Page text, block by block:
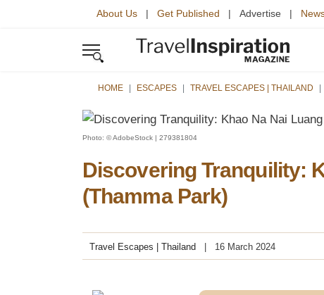
About Us | Get Published | Advertise |
HOME ESCAPES TRAVEL ESCAPES | THAILAND
Photo: © AdobeStock | 279381804
Discovering Tranquility:
(Thamma Park)
Travel Escapes | Thailand 16 March 2024